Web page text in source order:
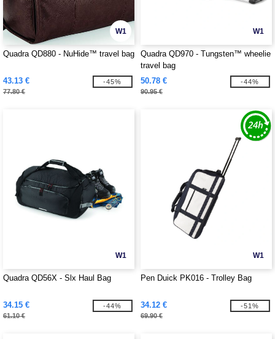
W1
Quadra QD880 - NuHide™ travel bag
43.13 €
77.80 €
-45%
W1
Quadra QD970 - Tungsten™ wheelie
travel bag
50.78 €
90.95 €
-44%
W1
Quadra QD56X - Slx Haul Bag
34.15 €
61.10 €
-44%
W1
Pen Duick PK016 - Trolley Bag
34.12 €
69.90 €
-51%